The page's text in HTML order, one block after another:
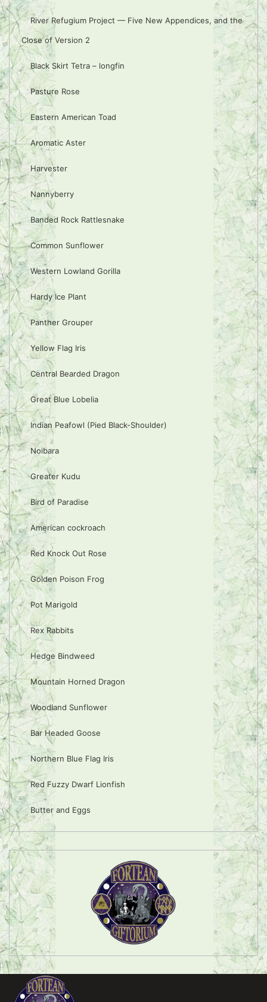
River Refugium Project — Five New Appendices, and the
Close of Version 2
Black Skirt Tetra – longfin
Pasture Rose
Eastern American Toad
Aromatic Aster
Harvester
Nannyberry
Banded Rock Rattlesnake
Common Sunflower
Western Lowland Gorilla
Hardy Ice Plant
Panther Grouper
Yellow Flag Iris
Central Bearded Dragon
Great Blue Lobelia
Indian Peafowl (Pied Black-Shoulder)
Noibara
Greater Kudu
Bird of Paradise
American cockroach
Red Knock Out Rose
Golden Poison Frog
Pot Marigold
Rex Rabbits
Hedge Bindweed
Mountain Horned Dragon
Woodland Sunflower
Bar Headed Goose
Northern Blue Flag Iris
Red Fuzzy Dwarf Lionfish
Butter and Eggs